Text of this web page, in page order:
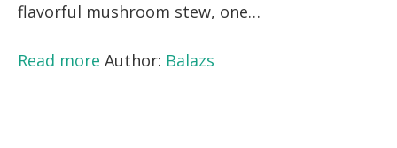
flavorful mushroom stew, one…
Read more Author: Balazs